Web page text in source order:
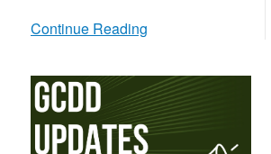
Continue Reading